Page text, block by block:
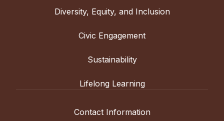
Diversity, Equity, and Inclusion
Civic Engagement
Sustainability
Lifelong Learning
Contact Information